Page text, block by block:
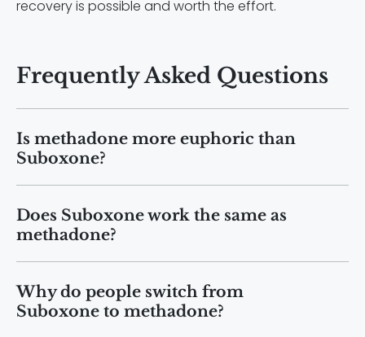
recovery is possible and worth the effort.
Frequently Asked Questions
Is methadone more euphoric than
Suboxone?
opioid effects than Suboxone because it
is a full opioid agonist. Suboxone
contains buprenorphine, which only
partially activates opioid receptors. As
a result, Suboxone has a “ceiling effect,”
Does Suboxone work the same as
methadone?
opioid use disorder by reducing
cravings and easing withdrawal
Why do people switch from
Suboxone to methadone?